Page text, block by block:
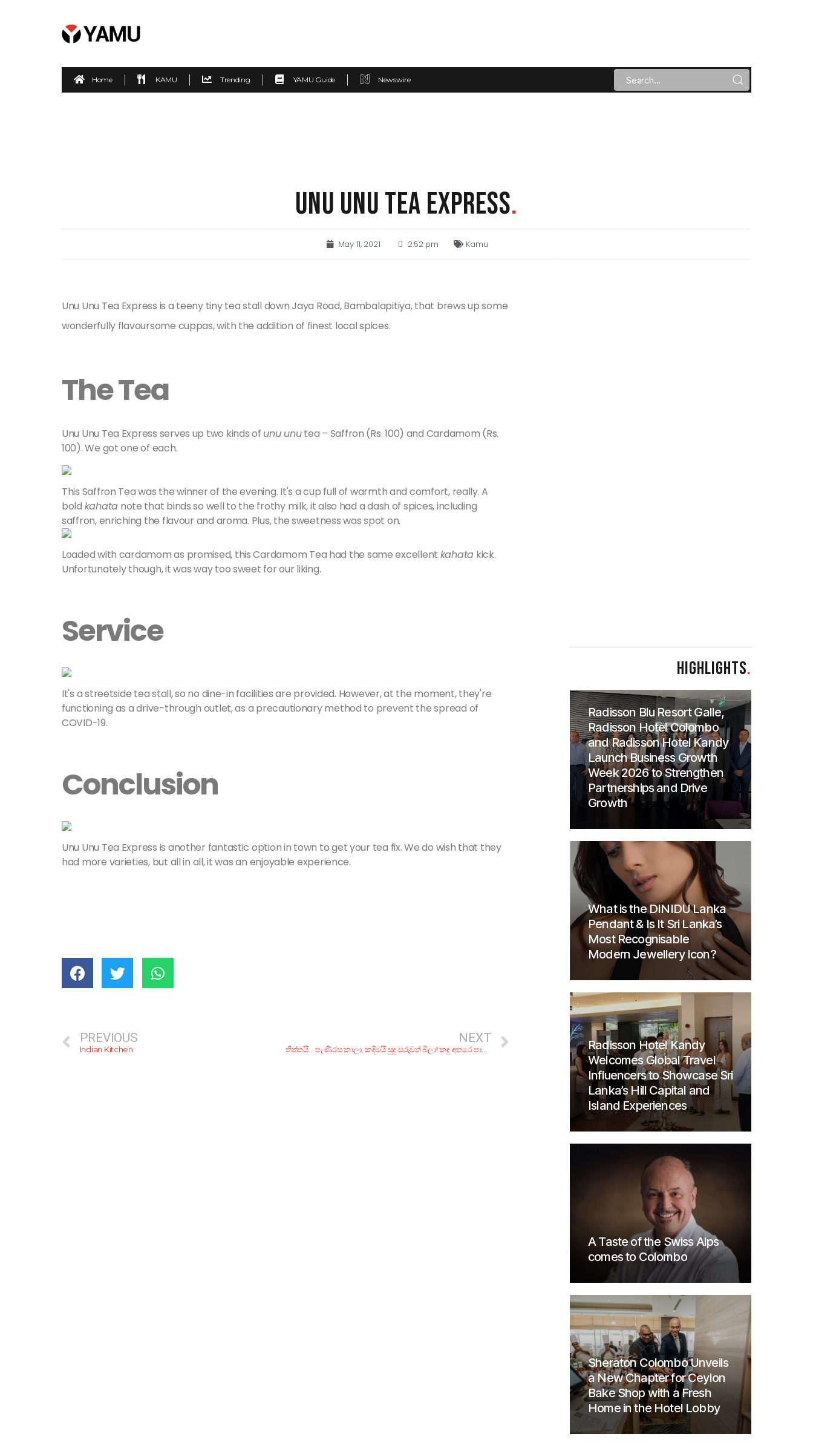
Home KAMU Trending YAMU Guide Newswire
UNU UNU TEA EXPRESS.
May 11, 2021 2:52 pm Kamu
Unu Unu Tea Express is a teeny tiny tea stall down Jaya Road, Bambalapitiya, that brews up some
wonderfully flavoursome cuppas, with the addition of finest local spices.
The Tea
Unu Unu Tea Express serves up two kinds of unu unutea – Saffron (Rs. 100) and Cardamom (Rs.
100). We got one of each.
This Saffron Tea was the winner of the evening. It's a cup full of warmth and comfort, really. A
bold kahata note that binds so well to the frothy milk, it also had a dash of spices, including
saffron, enriching the flavour and aroma. Plus, the sweetness was spot on.
Loaded with cardamom as promised, this Cardamom Tea had the same excellent kahata kick.
Unfortunately though, it was way too sweet for our liking.
Service
It's a streetside tea stall, so no dine-in facilities are provided. However, at the moment, they're
functioning as a drive-through outlet, as a precautionary method to prevent the spread of
COVID-19.
Conclusion
Unu Unu Tea Express is another fantastic option in town to get your tea fix. We do wish that they
had more varieties, but all in all, it was an enjoyable experience.
PREVIOUS
Indian Kitchen
NEXT
තිත්තයි… පැණිරස කාලා, කදිමයි සුදු සරුවත් බීලා! කඳු අතරෙ පාවීලා…
HIGHLIGHTS.
Radisson Blu Resort Galle,
Radisson Hotel Colombo
and Radisson Hotel Kandy
Launch Business Growth
Week 2026 to Strengthen
Partnerships and Drive
Growth
What is the DINIDU Lanka
Pendant & Is It Sri Lanka’s
Most Recognisable
Modern Jewellery Icon?
Radisson Hotel Kandy
Welcomes Global Travel
Influencers to Showcase Sri
Lanka’s Hill Capital and
Island Experiences
A Taste of the Swiss Alps
comes to Colombo
Sheraton Colombo Unveils
a New Chapter for Ceylon
Bake Shop with a Fresh
Home in the Hotel Lobby